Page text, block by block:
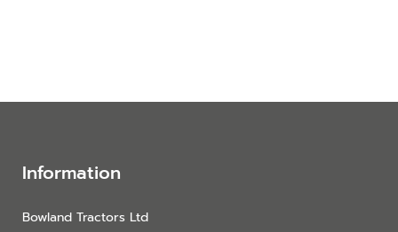
Information
Bowland Tractors Ltd